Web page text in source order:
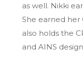
as well. Nikki
She earned her
also holds the
and AINS